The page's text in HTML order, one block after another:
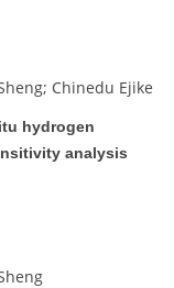
Chinedu Ejike
hydrogen
analysis